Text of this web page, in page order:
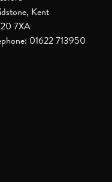
Kent
7XA
01622 713950